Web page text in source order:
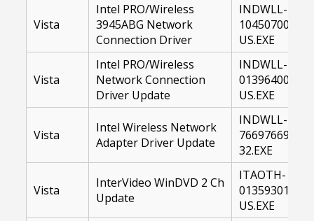
Vista
Intel PRO/Wireless
3945ABG Network
Connection Driver
INDWLL-
10450700-
US.EXE
Vista
Intel PRO/Wireless
Network Connection
Driver Update
INDWLL-
01396400-
US.EXE
Vista
Intel Wireless Network
Adapter Driver Update
INDWLL-
76697669-
32.EXE
Vista
InterVideo WinDVD 2 Ch
Update
ITAOTH-
01359301-
US.EXE